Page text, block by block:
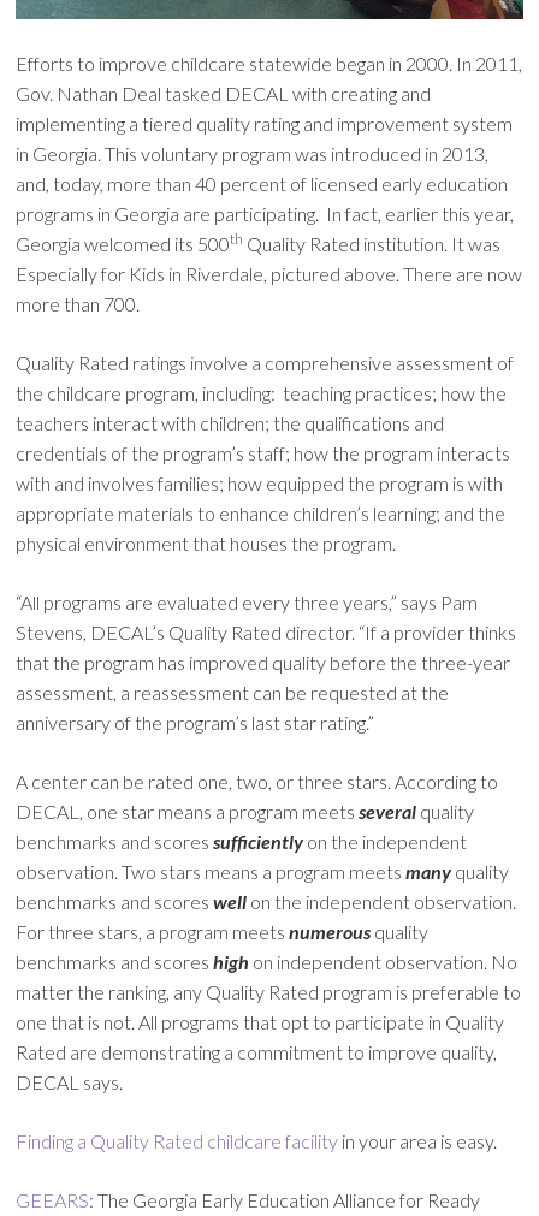
Efforts to improve childcare statewide began in 2000. In 2011,
Gov. Nathan Deal tasked DECAL with creating and
implementing a tiered quality rating and improvement system
in Georgia. This voluntary program was introduced in 2013,
and, today, more than 40 percent of licensed early education
programs in Georgia are participating. In fact, earlier this year,
Georgia welcomed its 500th Quality Rated institution. It was
Especially for Kids in Riverdale, pictured above. There are now
more than 700.
Quality Rated ratings involve a comprehensive assessment of
the childcare program, including: teaching practices; how the
teachers interact with children; the qualifications and
credentials of the program’s staff; how the program interacts
with and involves families; how equipped the program is with
appropriate materials to enhance children’s learning; and the
physical environment that houses the program.
“All programs are evaluated every three years,” says Pam
Stevens, DECAL’s Quality Rated director. “If a provider thinks
that the program has improved quality before the three-year
assessment, a reassessment can be requested at the
anniversary of the program’s last star rating.”
A center can be rated one, two, or three stars. According to
DECAL, one star means a program meets several quality
benchmarks and scores sufficientlyon the independent
observation. Two stars means a program meets manyquality
benchmarks and scores well on the independent observation.
For three stars, a program meets numerous quality
benchmarks and scores high on independent observation. No
matter the ranking, any Quality Rated program is preferable to
one that is not. All programs that opt to participate in Quality
Rated are demonstrating a commitment to improve quality,
DECAL says.
Finding a Quality Rated childcare facility in your area is easy.
GEEARS: The Georgia Early Education Alliance for Ready